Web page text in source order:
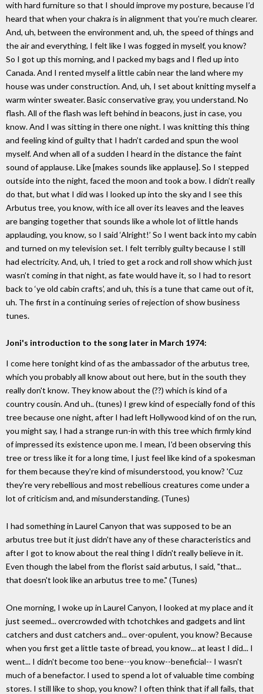
with hard furniture so that I should improve my posture, because I’d
heard that when your chakra is in alignment that you’re much clearer.
And, uh, between the environment and, uh, the speed of things and
the air and everything, I felt like I was fogged in myself, you know?
So I got up this morning, and I packed my bags and I fled up into
Canada. And I rented myself a little cabin near the land where my
house was under construction. And, uh, I set about knitting myself a
warm winter sweater. Basic conservative gray, you understand. No
flash. All of the flash was left behind in beacons, just in case, you
know. And I was sitting in there one night. I was knitting this thing
and feeling kind of guilty that I hadn’t carded and spun the wool
myself. And when all of a sudden I heard in the distance the faint
sound of applause. Like [makes sounds like applause]. So I stepped
outside into the night, faced the moon and took a bow. I didn’t really
do that, but what I did was I looked up into the sky and I see this
Arbutus tree, you know, with ice all over its leaves and the leaves
are banging together that sounds like a whole lot of little hands
applauding, you know, so I said ‘Alright!’ So I went back into my cabin
and turned on my television set. I felt terribly guilty because I still
had electricity. And, uh, I tried to get a rock and roll show which just
wasn’t coming in that night, as fate would have it, so I had to resort
back to ‘ye old cabin crafts’, and uh, this is a tune that came out of it,
uh. The first in a continuing series of rejection of show business
tunes.
Joni's introduction to the song later in March 1974:
I come here tonight kind of as the ambassador of the arbutus tree,
which you probably all know about out here, but in the south they
really don't know. They know about the (??) which is kind of a
country cousin. And uh.. (tunes) I grew kind of especially fond of this
tree because one night, after I had left Hollywood kind of on the run,
you might say, I had a strange run-in with this tree which firmly kind
of impressed its existence upon me. I mean, I'd been observing this
tree or tress like it for a long time, I just feel like kind of a spokesman
for them because they're kind of misunderstood, you know? 'Cuz
they're very rebellious and most rebellious creatures come under a
lot of criticism and, and misunderstanding. (Tunes)
I had something in Laurel Canyon that was supposed to be an
arbutus tree but it just didn't have any of these characteristics and
after I got to know about the real thing I didn't really believe in it.
Even though the label from the florist said arbutus, I said, "that...
that doesn't look like an arbutus tree to me." (Tunes)
One morning, I woke up in Laurel Canyon, I looked at my place and it
just seemed... overcrowded with tchotchkes and gadgets and lint
catchers and dust catchers and... over-opulent, you know? Because
when you first get a little taste of bread, you know... at least I did... I
went... I didn't become too bene--you know--beneficial-- I wasn't
much of a benefactor. I used to spend a lot of valuable time combing
stores. I still like to shop, you know? I often think that if all fails, that